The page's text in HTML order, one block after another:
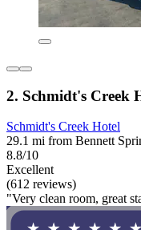
2. Schmidt's Creek
Schmidt's Creek Hotel
29.1 mi from Bennett
8.8/10
Excellent
(612 reviews)
"Very clean room, great